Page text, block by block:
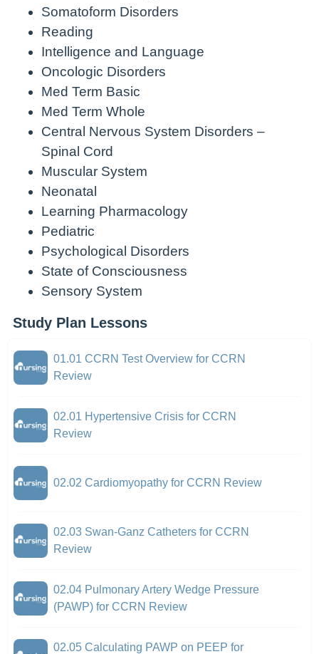
Somatoform Disorders
Reading
Intelligence and Language
Oncologic Disorders
Med Term Basic
Med Term Whole
Central Nervous System Disorders –
Spinal Cord
Muscular System
Neonatal
Learning Pharmacology
Pediatric
Psychological Disorders
State of Consciousness
Sensory System
Study Plan Lessons
01.01 CCRN Test Overview for CCRN
Review
02.01 Hypertensive Crisis for CCRN
Review
02.02 Cardiomyopathy for CCRN Review
02.03 Swan-Ganz Catheters for CCRN
Review
02.04 Pulmonary Artery Wedge Pressure
(PAWP) for CCRN Review
02.05 Calculating PAWP on PEEP for